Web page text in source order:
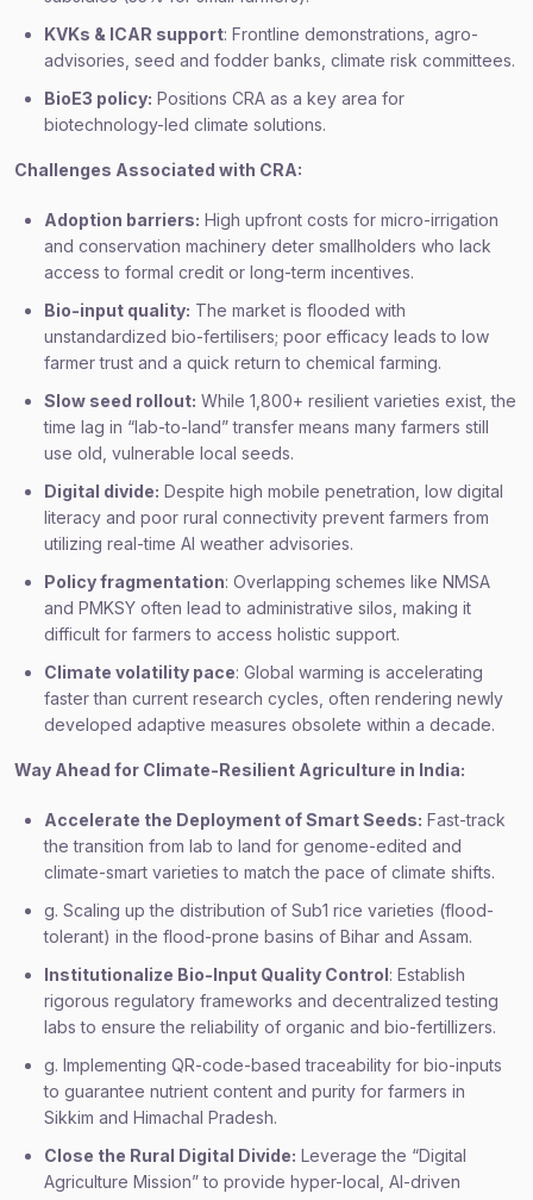
KVKs & ICAR support: Frontline demonstrations, agro-
advisories, seed and fodder banks, climate risk committees.
BioE3 policy: Positions CRA as a key area for
biotechnology-led climate solutions.
Challenges Associated with CRA:
Adoption barriers: High upfront costs for micro-irrigation
and conservation machinery deter smallholders who lack
access to formal credit or long-term incentives.
Bio-input quality: The market is flooded with
unstandardized bio-fertilisers; poor efficacy leads to low
farmer trust and a quick return to chemical farming.
Slow seed rollout: While 1,800+ resilient varieties exist, the
time lag in “lab-to-land” transfer means many farmers still
use old, vulnerable local seeds.
Digital divide: Despite high mobile penetration, low digital
literacy and poor rural connectivity prevent farmers from
utilizing real-time AI weather advisories.
Policy fragmentation: Overlapping schemes like NMSA
and PMKSY often lead to administrative silos, making it
difficult for farmers to access holistic support.
Climate volatility pace: Global warming is accelerating
faster than current research cycles, often rendering newly
developed adaptive measures obsolete within a decade.
Way Ahead for Climate-Resilient Agriculture in India:
Accelerate the Deployment of Smart Seeds: Fast-track
the transition from lab to land for genome-edited and
climate-smart varieties to match the pace of climate shifts.
g. Scaling up the distribution of Sub1 rice varieties (flood-
tolerant) in the flood-prone basins of Bihar and Assam.
Institutionalize Bio-Input Quality Control: Establish
rigorous regulatory frameworks and decentralized testing
labs to ensure the reliability of organic and bio-fertillizers.
g. Implementing QR-code-based traceability for bio-inputs
to guarantee nutrient content and purity for farmers in
Sikkim and Himachal Pradesh.
Close the Rural Digital Divide: Leverage the “Digital
Agriculture Mission” to provide hyper-local, AI-driven